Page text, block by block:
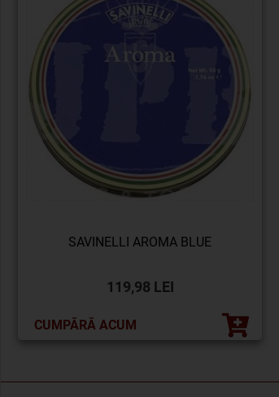
SAVINELLI AROMA BLUE
119,98 LEI
CUMPĂRĂ ACUM